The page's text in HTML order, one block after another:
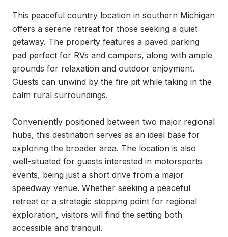
This peaceful country location in southern Michigan
offers a serene retreat for those seeking a quiet
getaway. The property features a paved parking
pad perfect for RVs and campers, along with ample
grounds for relaxation and outdoor enjoyment.
Guests can unwind by the fire pit while taking in the
calm rural surroundings.
Conveniently positioned between two major regional
hubs, this destination serves as an ideal base for
exploring the broader area. The location is also
well-situated for guests interested in motorsports
events, being just a short drive from a major
speedway venue. Whether seeking a peaceful
retreat or a strategic stopping point for regional
exploration, visitors will find the setting both
accessible and tranquil.